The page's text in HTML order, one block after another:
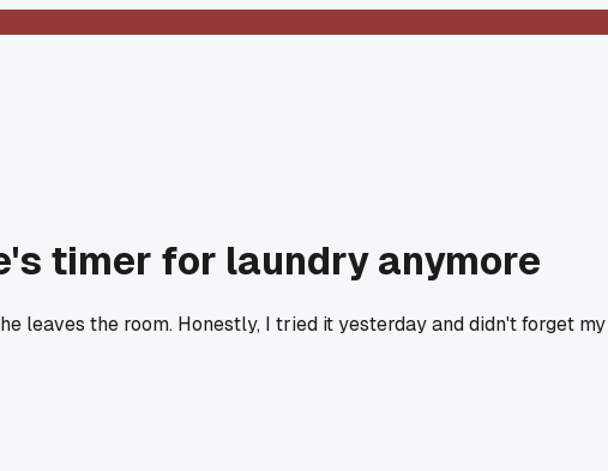
timer for laundry anymore
leaves the room. Honestly, I tried it yesterday and didn't forget my